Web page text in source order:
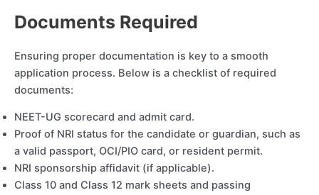
Documents Required
Ensuring proper documentation is key to a smooth
application process. Below is a checklist of required
documents:
NEET-UG scorecard and admit card.
Proof of NRI status for the candidate or guardian, such as
a valid passport, OCI/PIO card, or resident permit.
NRI sponsorship affidavit (if applicable).
Class 10 and Class 12 mark sheets and passing